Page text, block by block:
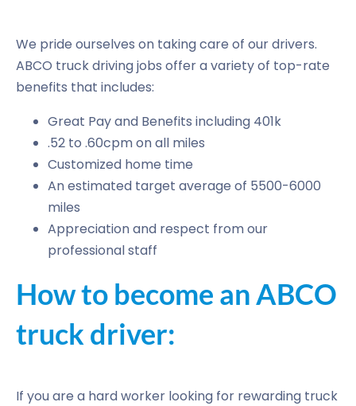
We pride ourselves on taking care of our drivers.
ABCO truck driving jobs offer a variety of top-rate
benefits that includes:
Great Pay and Benefits including 401k
.52 to .60cpm on all miles
Customized home time
An estimated target average of 5500-6000
miles
Appreciation and respect from our
professional staff
How to become an ABCO
truck driver:
If you are a hard worker looking for rewarding truck